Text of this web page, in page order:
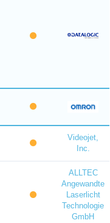
Videojet,
Inc.
ALLTEC
Angewandte
Laserlicht
Technologie
GmbH